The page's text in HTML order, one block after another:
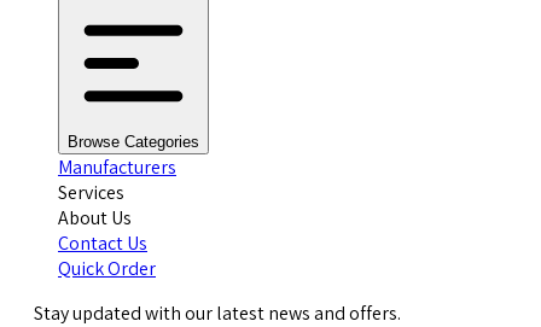
Browse Categories
Manufacturers
Services
About Us
Contact Us
Quick Order
Stay updated with our latest news and offers.